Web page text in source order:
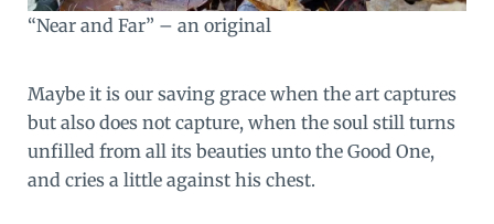
“Near and Far” – an original
Maybe it is our saving grace when the art captures
but also does not capture, when the soul still turns
unfilled from all its beauties unto the Good One,
and cries a little against his chest.